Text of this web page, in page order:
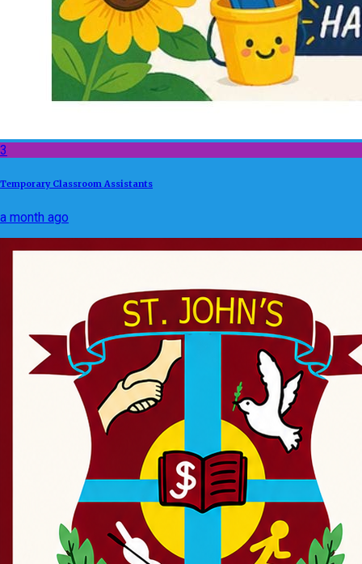
3
Temporary Classroom Assistants
a month ago